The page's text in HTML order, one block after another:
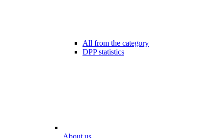
All from the category
DPP statistics
About us